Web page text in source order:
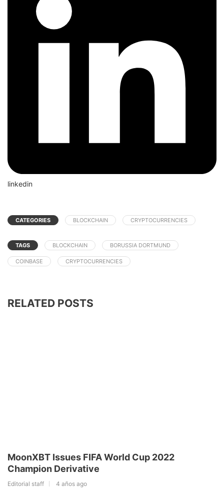
linkedin
CATEGORIES BLOCKCHAIN CRYPTOCURRENCIES
TAGS BLOCKCHAIN BORUSSIA DORTMUND
COINBASE CRYPTOCURRENCIES
RELATED POSTS
MoonXBT Issues FIFA World Cup 2022
Champion Derivative
Editorial staff 4 años ago